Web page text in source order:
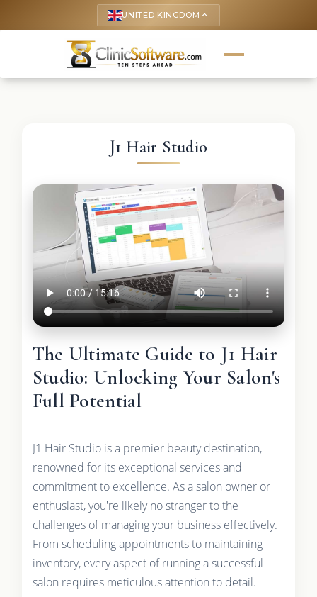
UNITED KINGDOM keyboard_arrow_up
J1 Hair Studio
The Ultimate Guide to J1 Hair
Studio: Unlocking Your Salon's
Full Potential
J1 Hair Studio is a premier beauty destination,
renowned for its exceptional services and
commitment to excellence. As a salon owner or
enthusiast, you're likely no stranger to the
challenges of managing your business effectively.
From scheduling appointments to maintaining
inventory, every aspect of running a successful
salon requires meticulous attention to detail.